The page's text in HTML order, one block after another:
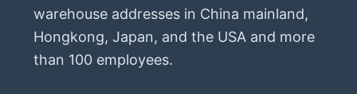
warehouse addresses in China mainland,
Hongkong, Japan, and the USA and more
than 100 employees.